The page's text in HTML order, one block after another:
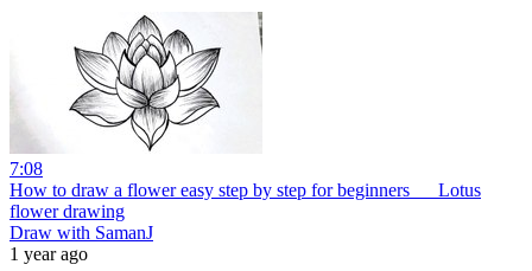
7:08
How to draw a flower easy step by step for beginners __ Lotus
flower drawing
Draw with SamanJ
1 year ago